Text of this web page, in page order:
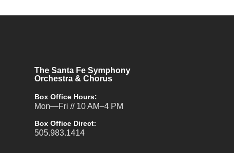
The Santa Fe Symphony
Orchestra & Chorus
Box Office Hours:
Mon—Fri // 10 AM–4 PM
Box Office Direct:
505.983.1414